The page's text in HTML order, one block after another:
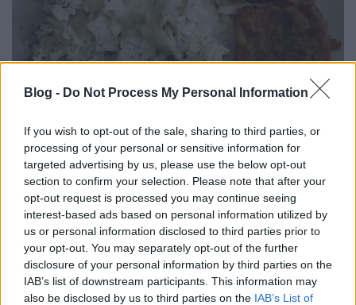
Blog - Do Not Process My Personal Information
If you wish to opt-out of the sale, sharing to third parties, or
processing of your personal or sensitive information for
targeted advertising by us, please use the below opt-out
section to confirm your selection. Please note that after your
opt-out request is processed you may continue seeing
interest-based ads based on personal information utilized by
us or personal information disclosed to third parties prior to
your opt-out. You may separately opt-out of the further
disclosure of your personal information by third parties on the
IAB’s list of downstream participants. This information may
also be disclosed by us to third parties on the IAB’s List of
Halszeletek mascarponés kapros
tésztával.
Takács Gyuláné Erzsike•2018. június 01.
Halszeletek mascarponés kapros tésztával. Saját
recept. Rendkívül egyszerűen elkészíthető,
különlegesen finom halételt ajánlok. Mivel tepsiben
sütjük, kevés olajat használunk, így sokkal
egészségesebb. Nálunk az afrikai harcsa a nyerő,
mert szálkamentes, de bármilyen más halból is
kipróbálhatják. A…